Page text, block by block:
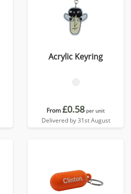
Acrylic Keyring
From£0.58 per unit
Delivered by 31st August